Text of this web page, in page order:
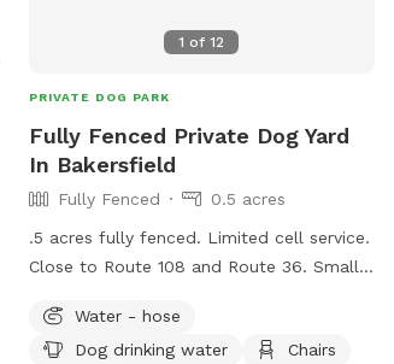
We would love your input! Wish we had
1 of12
PRIVATE DOG PARK
Fully Fenced Private Dog Yard
In Bakersfield
Fully Fenced
0.5 acres
.5 acres fully fenced. Limited cell service.
Close to Route 108 and Route 36. Small
stone patio with tables and chairs hose
and water bowls provided. Please pick up
Water - hose
Dog drinking water
Chairs